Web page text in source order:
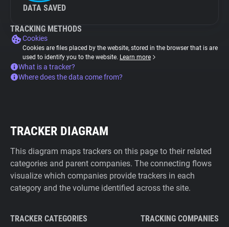
DATA SAVED
TRACKING METHODS
Cookies
Cookies are files placed by the website, stored in the browser that is are
used to identify you to the website. Learn more
What is a tracker?
Where does the data come from?
TRACKER DIAGRAM
This diagram maps trackers on this page to their related
categories and parent companies. The connecting flows
visualize which companies provide trackers in each
category and the volume identified across the site.
TRACKER CATEGORIES TRACKING COMPANIES